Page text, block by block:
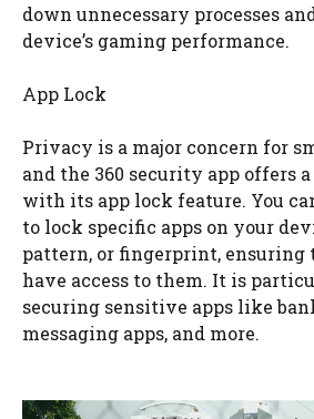
down unnecessary processes
device’s gaming performance.
App Lock
Privacy is a major concern for
and the 360 security app offers
with its app lock feature. You
to lock specific apps on your
pattern, or fingerprint, ensuring
have access to them. It is
securing sensitive apps like
messaging apps, and more.